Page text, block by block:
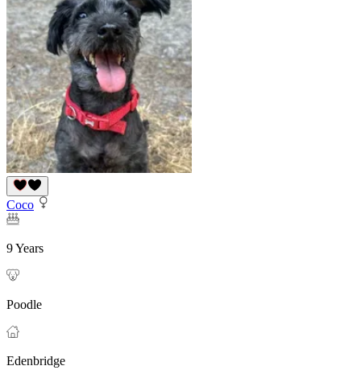
Coco
9 Years
Poodle
Edenbridge